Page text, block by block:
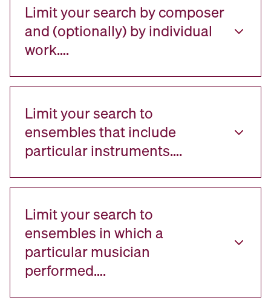
Limit your search by composer
and (optionally) by individual
work….
Limit your search to
ensembles that include
particular instruments….
Limit your search to
ensembles in which a
particular musician
performed….